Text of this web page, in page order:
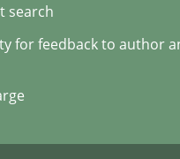
Gooijer
15 minutes read
search
for feedback to author